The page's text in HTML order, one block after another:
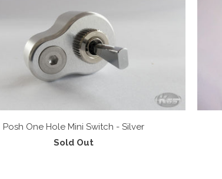
Posh One Hole Mini Switch - Silver
Sold Out